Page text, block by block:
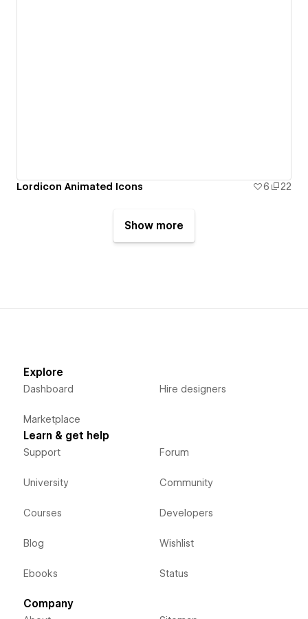
Lordicon Animated Icons 6 22
Show more
Explore
Dashboard
Marketplace
Hire designers
Learn & get help
Support
University
Courses
Blog
Ebooks
Forum
Community
Developers
Wishlist
Status
Company